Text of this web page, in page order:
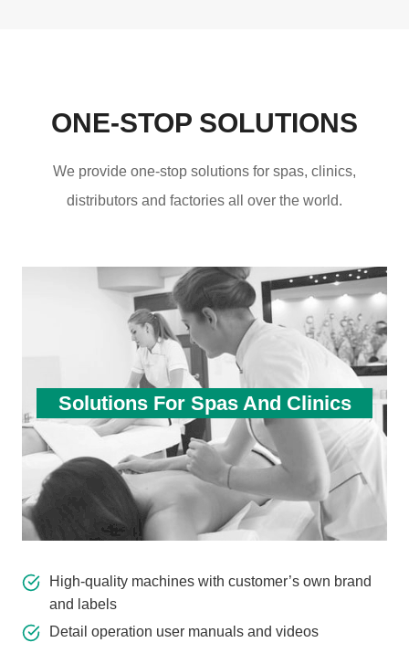
ONE-STOP SOLUTIONS
We provide one-stop solutions for spas, clinics,
distributors and factories all over the world.
Solutions For Spas And Clinics
High-quality machines with customer’s own brand
and labels
Detail operation user manuals and videos